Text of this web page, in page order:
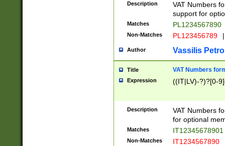
Description
VAT Numbers
support for
Matches PL1234567890
Non-Matches PL123456789 |
Author Vassilis
Title VAT Numbers
Expression ((IT|LV)-?)?[0-
Description
VAT Numbers
for optional
Matches IT12345678901
Non-Matches IT1234567890